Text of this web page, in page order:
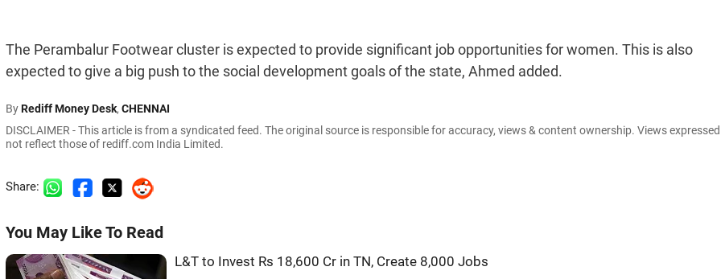
The Perambalur Footwear cluster is expected to provide significant job opportunities for women. This is also
expected to give a big push to the social development goals of the state, Ahmed added.
ByRediff Money Desk, CHENNAI
DISCLAIMER - This article is from a syndicated feed. The original source is responsible for accuracy, views & content ownership. Views
not reflect those of rediff.com India Limited.
Share:
You May Like To Read
L&T to Invest Rs 18,600 Cr in TN, Create 8,000 Jobs